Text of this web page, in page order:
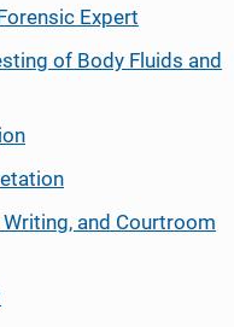
Expert
of Body Fluids and
and Courtroom